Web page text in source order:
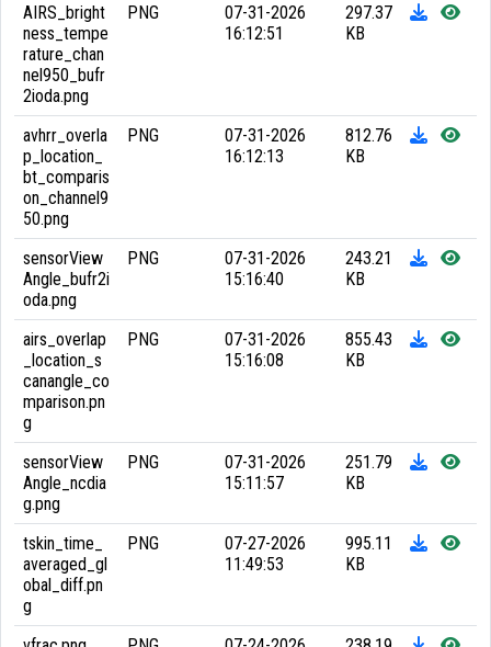
AIRS_bright
ness_tempe
rature_chan
nel950_bufr
2ioda.png
PNG
07-31-2026
16:12:51
297.37
KB
avhrr_overla
p_location_
bt_comparis
on_channel9
50.png
PNG
07-31-2026
16:12:13
812.76
KB
sensorView
Angle_bufr2i
oda.png
PNG
07-31-2026
15:16:40
243.21
KB
airs_overlap
_location_s
canangle_co
mparison.pn
g
PNG
07-31-2026
15:16:08
855.43
KB
sensorView
Angle_ncdia
g.png
PNG
07-31-2026
15:11:57
251.79
KB
tskin_time_
averaged_gl
obal_diff.pn
g
PNG
07-27-2026
11:49:53
995.11
KB